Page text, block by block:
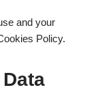
and your
Policy.